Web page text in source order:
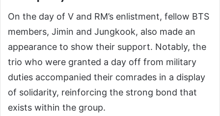
On the day of V and RM’s enlistment, fellow BTS
members, Jimin and Jungkook, also made an
appearance to show their support. Notably, the
trio who were granted a day off from military
duties accompanied their comrades in a display
of solidarity, reinforcing the strong bond that
exists within the group.